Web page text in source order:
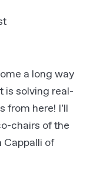
a long way
is solving real-
from here! I’ll
chairs of the
Cappalli of